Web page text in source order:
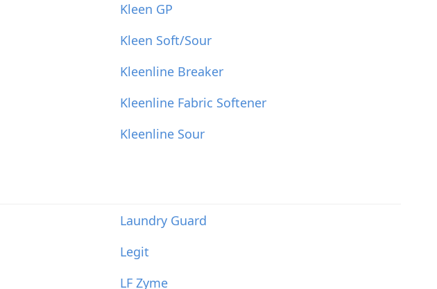
Kleen GP
Kleen Soft/Sour
Kleenline Breaker
Kleenline Fabric Softener
Kleenline Sour
Laundry Guard
Legit
LF Zyme